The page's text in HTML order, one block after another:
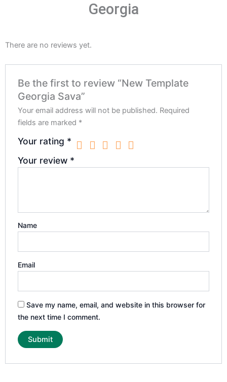
Georgia
There are no reviews yet.
Be the first to review “New Template
Georgia Sava”
Your email address will not be published. Required
fields are marked *
Your rating *
Your review *
Name
Email
Save my name, email, and website in this browser for
the next time I comment.